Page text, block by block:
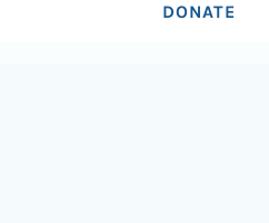
DONATE